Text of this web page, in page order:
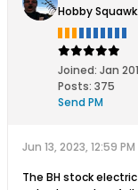
Hobby
Joined: Jan
Posts: 375
Send PM
Jun 13, 2023, 12:59 PM
The BH stock